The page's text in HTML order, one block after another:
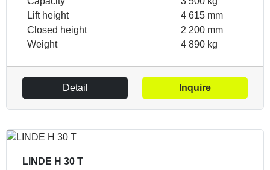
Lift height
4 615 mm
Closed height
2 200 mm
Weight
4 890 kg
Detail Inquire
LINDE H 30 T